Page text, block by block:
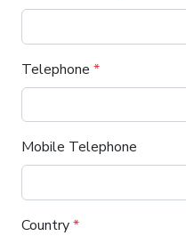
Telephone *
Mobile Telephone
Country*